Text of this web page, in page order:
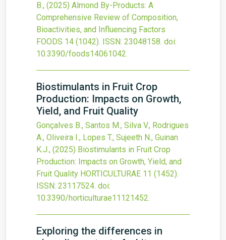
B., (2025) Almond By-Products: A
Comprehensive Review of Composition,
Bioactivities, and Influencing Factors
FOODS 14 (1042). ISSN: 23048158. doi:
10.3390/foods14061042.
Biostimulants in Fruit Crop
Production: Impacts on Growth,
Yield, and Fruit Quality
Gonçalves B., Santos M., Silva V., Rodrigues
A., Oliveira I., Lopes T., Sujeeth N., Guinan
K.J., (2025) Biostimulants in Fruit Crop
Production: Impacts on Growth, Yield, and
Fruit Quality HORTICULTURAE 11 (1452).
ISSN: 23117524. doi:
10.3390/horticulturae11121452.
Exploring the differences in